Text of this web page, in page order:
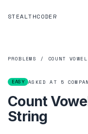
STEALTHCODER
PROBLEMS / COUNT
EASY ASKED AT 5
Count
String